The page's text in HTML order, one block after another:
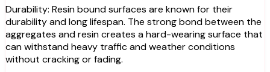
Durability: Resin bound surfaces are known for their
durability and long lifespan. The strong bond between the
aggregates and resin creates a hard-wearing surface that
can withstand heavy traffic and weather conditions
without cracking or fading.